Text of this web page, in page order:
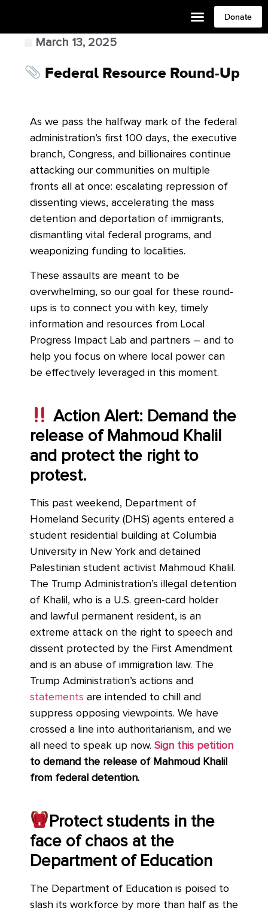
Donate
March 13, 2025
Federal Resource Round-Up
As we pass the halfway mark of the federal
administration’s first 100 days, the executive
branch, Congress, and billionaires continue
attacking our communities on multiple
fronts all at once: escalating repression of
dissenting views, accelerating the mass
detention and deportation of immigrants,
dismantling vital federal programs, and
weaponizing funding to localities.
These assaults are meant to be
overwhelming, so our goal for these round-
ups is to connect you with key, timely
information and resources from Local
Progress Impact Lab and partners – and to
help you focus on where local power can
be effectively leveraged in this moment.
Action Alert: Demand the
release of Mahmoud Khalil
and protect the right to
protest.
This past weekend, Department of
Homeland Security (DHS) agents entered a
student residential building at Columbia
University in New York and detained
Palestinian student activist Mahmoud Khalil.
The Trump Administration’s illegal detention
of Khalil, who is a U.S. green-card holder
and lawful permanent resident, is an
extreme attack on the right to speech and
dissent protected by the First Amendment
and is an abuse of immigration law. The
Trump Administration’s actions and
statements are intended to chill and
suppress opposing viewpoints. We have
crossed a line into authoritarianism, and we
all need to speak up now. Sign this petition
to demand the release of Mahmoud Khalil
from federal detention.
Protect students in the
face of chaos at the
Department of Education
The Department of Education is poised to
slash its workforce by more than half as the